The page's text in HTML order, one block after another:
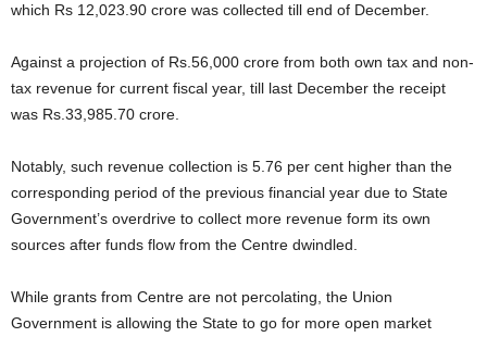
which Rs 12,023.90 crore was collected till end of December.
Against a projection of Rs.56,000 crore from both own tax and non-
tax revenue for current fiscal year, till last December the receipt
was Rs.33,985.70 crore.
Notably, such revenue collection is 5.76 per cent higher than the
corresponding period of the previous financial year due to State
Government’s overdrive to collect more revenue form its own
sources after funds flow from the Centre dwindled.
While grants from Centre are not percolating, the Union
Government is allowing the State to go for more open market